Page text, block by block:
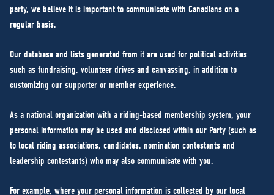
party, we believe it is important to communicate with Canadians on a
regular basis.
Our database and lists generated from it are used for political activities
such as fundraising, volunteer drives and canvassing, in addition to
customizing our supporter or member experience.
As a national organization with a riding-based membership system, your
personal information may be used and disclosed within our Party (such as
to local riding associations, candidates, nomination contestants and
leadership contestants) who may also communicate with you.
For example, where your personal information is collected by our local